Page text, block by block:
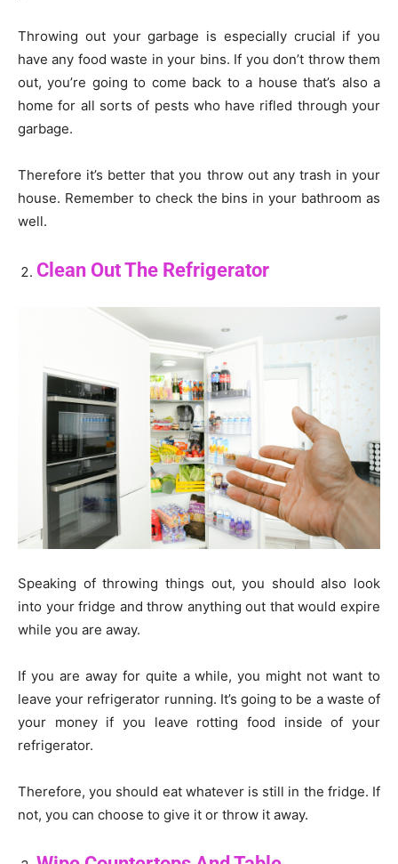
Throwing out your garbage is especially crucial if you
have any food waste in your bins. If you don’t throw them
out, you’re going to come back to a house that’s also a
home for all sorts of pests who have rifled through your
garbage.
Therefore it’s better that you throw out any trash in your
house. Remember to check the bins in your bathroom as
well.
Clean Out The Refrigerator
Speaking of throwing things out, you should also look
into your fridge and throw anything out that would expire
while you are away.
If you are away for quite a while, you might not want to
leave your refrigerator running. It’s going to be a waste of
your money if you leave rotting food inside of your
refrigerator.
Therefore, you should eat whatever is still in the fridge. If
not, you can choose to give it or throw it away.